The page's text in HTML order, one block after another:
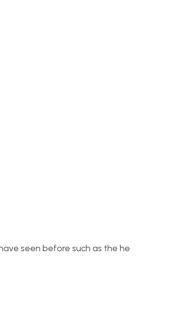
seen before such as the he